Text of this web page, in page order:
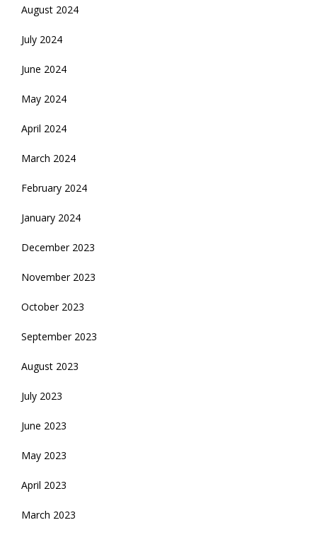
August 2024
July 2024
June 2024
May 2024
April 2024
March 2024
February 2024
January 2024
December 2023
November 2023
October 2023
September 2023
August 2023
July 2023
June 2023
May 2023
April 2023
March 2023